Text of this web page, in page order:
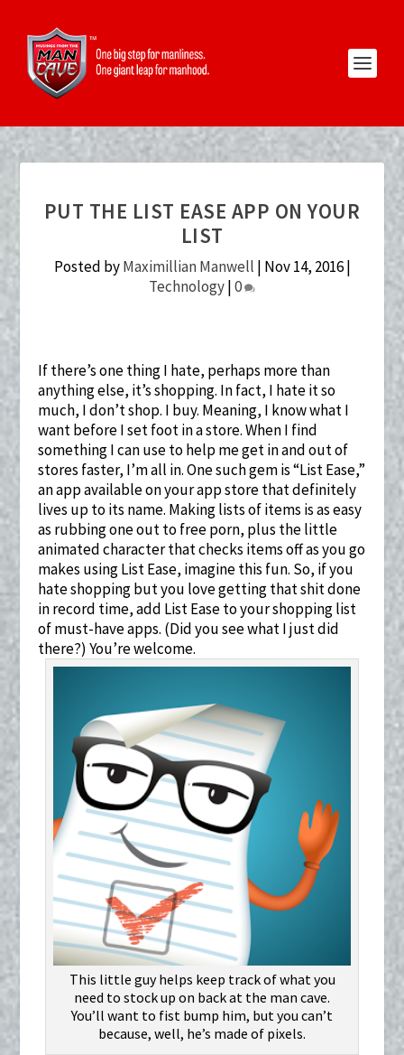
PUT THE LIST EASE APP ON YOUR
LIST
Posted byMaximillian Manwell | Nov 14, 2016|
Technology|0
If there’s one thing I hate, perhaps more than
anything else, it’s shopping. In fact, I hate it so
much, I don’t shop. I buy. Meaning, I know what I
want before I set foot in a store. When I find
something I can use to help me get in and out of
stores faster, I’m all in. One such gem is “List Ease,”
an app available on your app store that definitely
lives up to its name. Making lists of items is as easy
as rubbing one out to free porn, plus the little
animated character that checks items off as you go
makes using List Ease, imagine this fun. So, if you
hate shopping but you love getting that shit done
in record time, add List Ease to your shopping list
of must-have apps. (Did you see what I just did
there?) You’re welcome.
This little guy helps keep track of what you
need to stock up on back at the man cave.
You’ll want to fist bump him, but you can’t
because, well, he’s made of pixels.